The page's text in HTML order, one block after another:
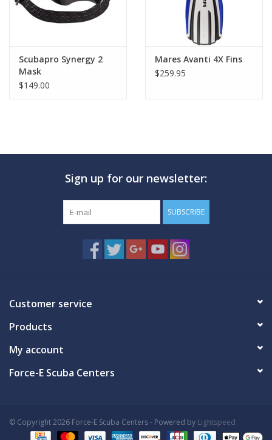
Scubapro Synergy 2
Mask
$149.00
Mares Avanti 4X Fins
$259.95
Sign up for our newsletter:
SUBSCRIBE
Customer service
Products
My account
Force-E Scuba Centers
© Copyright 2026 Force-E Scuba Centers - Powered by Lightspeed